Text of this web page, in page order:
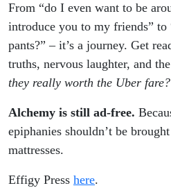
From “do I even want to be
introduce you to my friends”
pants?” – it’s a journey. Get
truths, nervous laughter, and
they really worth the Uber fare?
Alchemy is still ad-free.
epiphanies shouldn’t be
mattresses.
Effigy Press here.